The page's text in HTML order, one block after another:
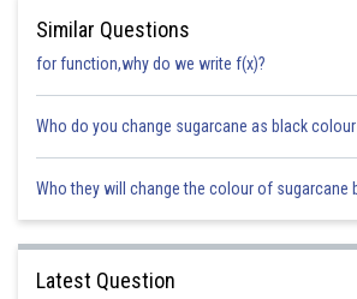
Finance & Accounts
Similar Questions
for function,why do we write f(x)?
Who do you change sugarcane as black
Who they will change the colour of sugarcane
Latest Question